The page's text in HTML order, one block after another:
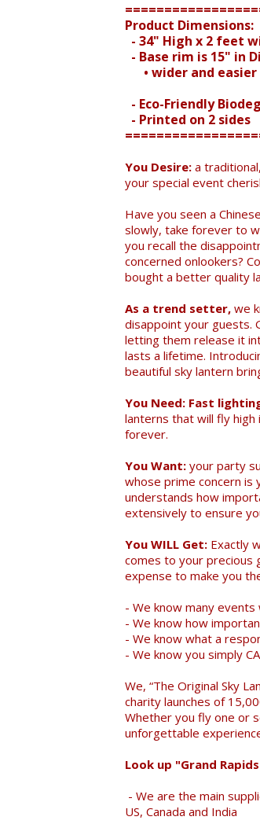
Product Dimensions:
- 34" High x 2 feet
- Base rim is 15" in
• wider and
- Eco-Friendly
- Printed on 2 sides
You Desire: a
your special event
Have you seen a
slowly, take forever to
you recall the
concerned onlookers?
bought a better quality
As a trend setter, we
disappoint your guests.
letting them release it
lasts a lifetime.
beautiful sky lantern
You Need: Fast
lanterns that will fly
forever.
You Want: your party
whose prime concern is
understands how
extensively to ensure
You WILL Get: Exactly
comes to your precious
expense to make you
- We know many events
- We know how
- We know what a
- We know you simply
We, “The Original Sky
charity launches of
Whether you fly one or
unforgettable
Look up "Grand
- We are the main
US, Canada and India